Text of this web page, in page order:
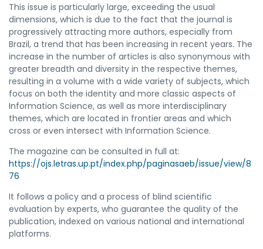
This issue is particularly large, exceeding the usual
dimensions, which is due to the fact that the journal is
progressively attracting more authors, especially from
Brazil, a trend that has been increasing in recent years. The
increase in the number of articles is also synonymous with
greater breadth and diversity in the respective themes,
resulting in a volume with a wide variety of subjects, which
focus on both the identity and more classic aspects of
Information Science, as well as more interdisciplinary
themes, which are located in frontier areas and which
cross or even intersect with Information Science.
The magazine can be consulted in full at:
https://ojs.letras.up.pt/index.php/paginasaeb/issue/view/8
76
It follows a policy and a process of blind scientific
evaluation by experts, who guarantee the quality of the
publication, indexed on various national and international
platforms.